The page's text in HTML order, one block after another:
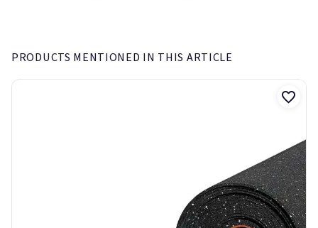
PRODUCTS MENTIONED IN THIS ARTICLE